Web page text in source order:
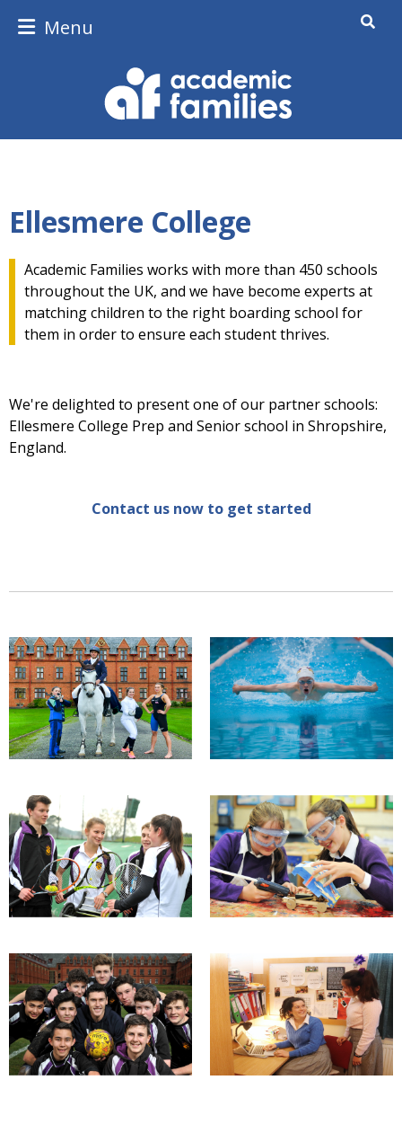
Ellesmere College
Academic Families works with more than 450 schools
throughout the UK, and we have become experts at
matching children to the right boarding school for
them in order to ensure each student thrives.
We're delighted to present one of our partner schools:
Ellesmere College Prep and Senior school in Shropshire,
England.
Contact us now to get started
Menu